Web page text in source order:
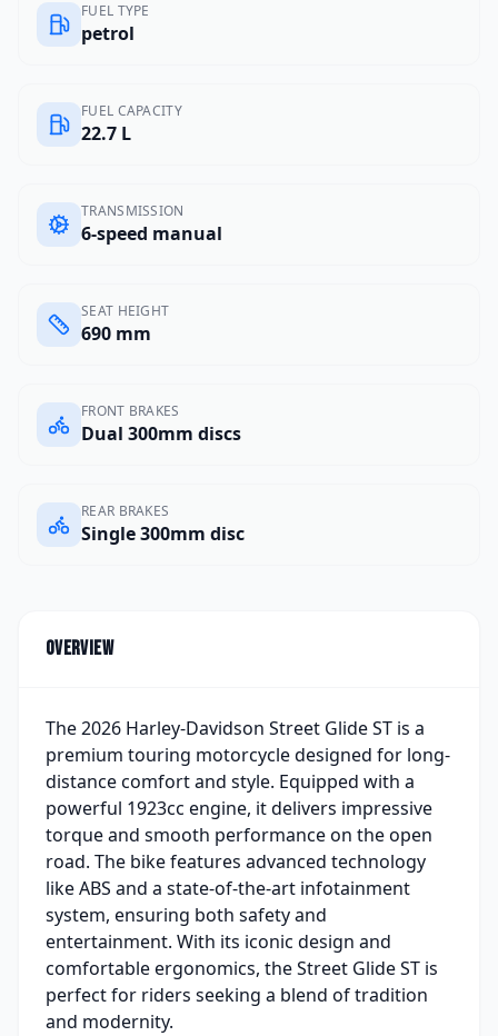
FUEL TYPE
petrol
FUEL CAPACITY
22.7 L
TRANSMISSION
6-speed manual
SEAT HEIGHT
690 mm
FRONT BRAKES
Dual 300mm discs
REAR BRAKES
Single 300mm disc
Overview
The 2026 Harley-Davidson Street Glide ST is a
premium touring motorcycle designed for long-
distance comfort and style. Equipped with a
powerful 1923cc engine, it delivers impressive
torque and smooth performance on the open
road. The bike features advanced technology
like ABS and a state-of-the-art infotainment
system, ensuring both safety and
entertainment. With its iconic design and
comfortable ergonomics, the Street Glide ST is
perfect for riders seeking a blend of tradition
and modernity.